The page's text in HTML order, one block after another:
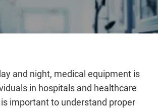
and night, medical equipment is
in hospitals and healthcare
important to understand proper